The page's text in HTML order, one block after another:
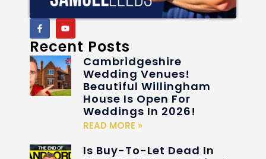
Recent Posts
Cambridgeshire
Wedding Venues!
Beautiful Willingham
House Is Open For
Weddings In 2026!
READ MORE »
Is Buy-To-Let Dead In